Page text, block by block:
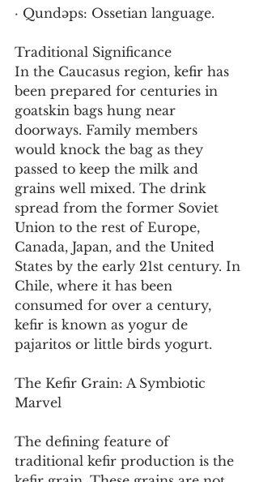
· Qundəps: Ossetian language.
Traditional Significance
In the Caucasus region, kefir has
been prepared for centuries in
goatskin bags hung near
doorways. Family members
would knock the bag as they
passed to keep the milk and
grains well mixed. The drink
spread from the former Soviet
Union to the rest of Europe,
Canada, Japan, and the United
States by the early 21st century. In
Chile, where it has been
consumed for over a century,
kefir is known as yogur de
pajaritos or little birds yogurt.
The Kefir Grain: A Symbiotic
Marvel
The defining feature of
traditional kefir production is the